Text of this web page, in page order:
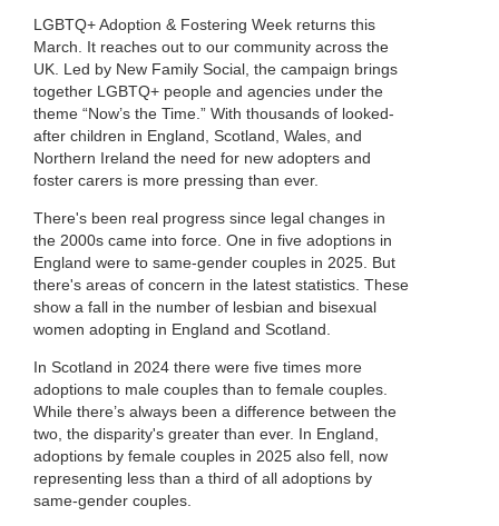
LGBTQ+ Adoption & Fostering Week returns this
March. It reaches out to our community across the
UK. Led by New Family Social, the campaign brings
together LGBTQ+ people and agencies under the
theme “Now’s the Time.” With thousands of looked-
after children in England, Scotland, Wales, and
Northern Ireland the need for new adopters and
foster carers is more pressing than ever.
There's been real progress since legal changes in
the 2000s came into force. One in five adoptions in
England were to same-gender couples in 2025. But
there's areas of concern in the latest statistics. These
show a fall in the number of lesbian and bisexual
women adopting in England and Scotland.
In Scotland in 2024 there were five times more
adoptions to male couples than to female couples.
While there’s always been a difference between the
two, the disparity's greater than ever. In England,
adoptions by female couples in 2025 also fell, now
representing less than a third of all adoptions by
same-gender couples.